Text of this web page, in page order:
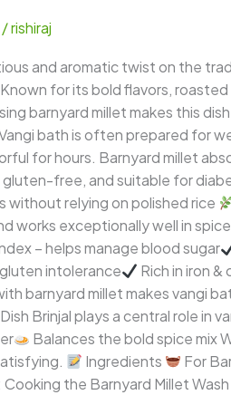
/rishiraj
and aromatic twist on the
for its bold flavors,
barnyard millet makes this
bath is often prepared for
for hours. Barnyard millet
gluten-free, and suitable for
without relying on polished rice
works exceptionally well in
– helps manage blood sugar
intolerance
Rich in iron
barnyard millet makes vangi
Brinjal plays a central role in
Balances the bold spice mix
Ingredients For
Cooking the Barnyard Millet